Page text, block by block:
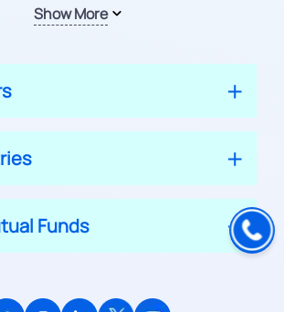
Show More
Funds